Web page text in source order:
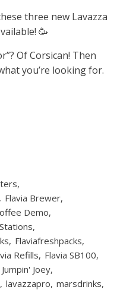
three new Lavazza
🥳
Of Corsican! Then
you’re looking for.
Flavia Brewer
Demo
Flaviafreshpacks
Refills Flavia SB100
Jumpin' Joey
lavazzapro marsdrinks